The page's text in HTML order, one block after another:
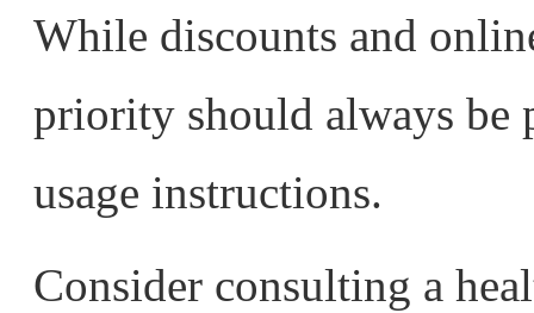
While discounts and
priority should always be
usage instructions.
Consider consulting a